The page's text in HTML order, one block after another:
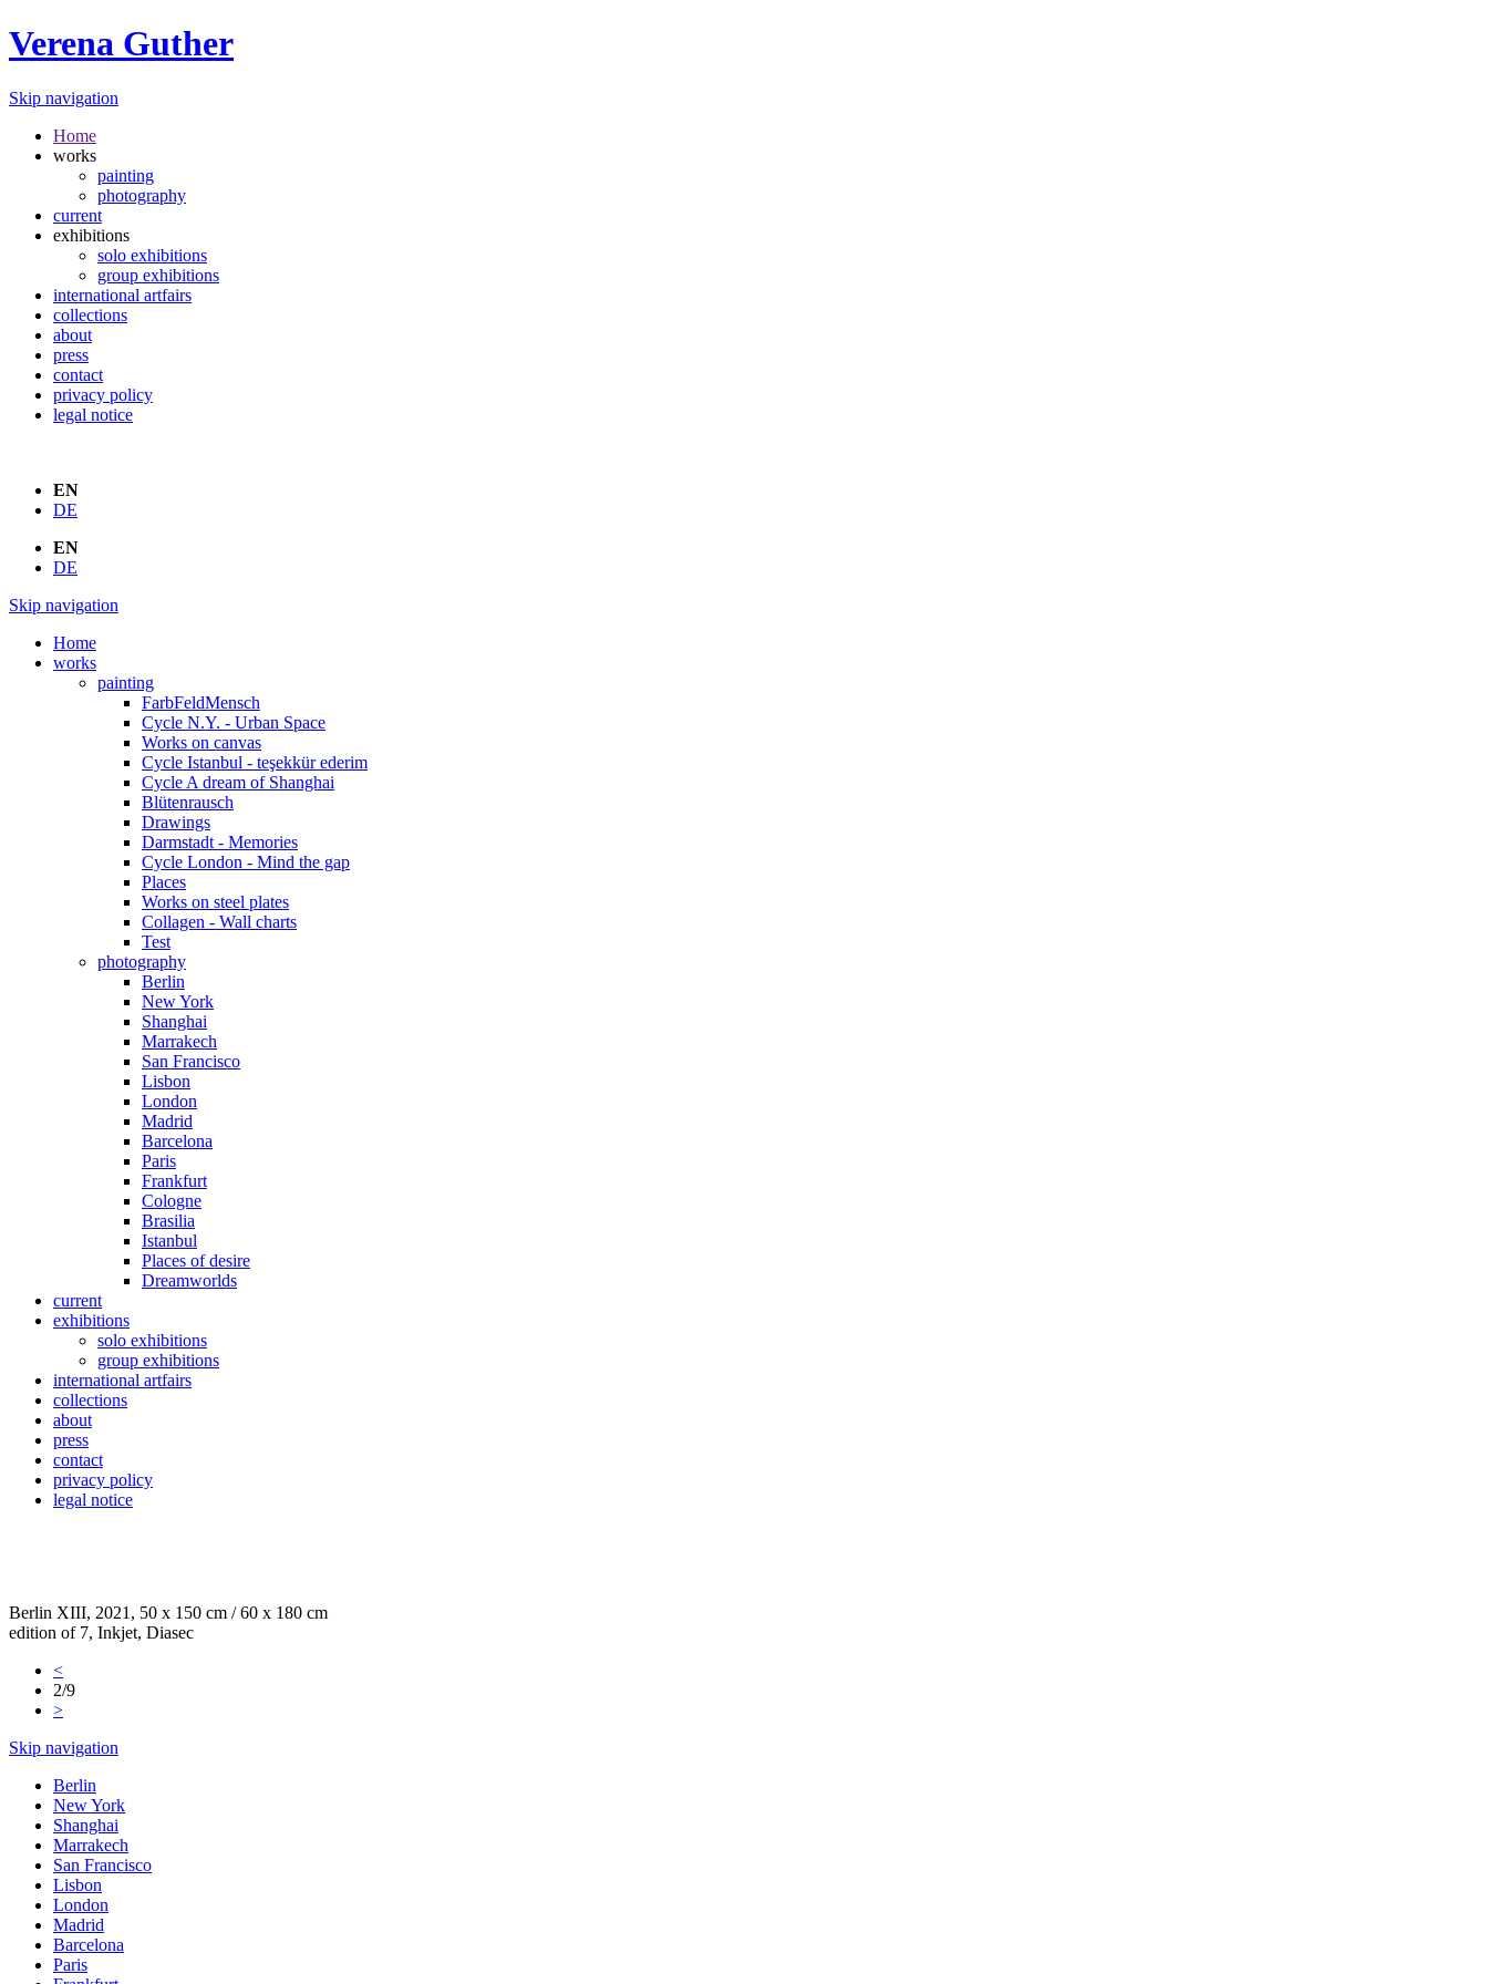
Verena Guther
Skip navigation
Home
works
painting
photography
current
exhibitions
solo exhibitions
group exhibitions
international artfairs
collections
about
press
contact
privacy policy
legal notice
EN
DE
EN
DE
Skip navigation
Home
works
painting
FarbFeldMensch
Cycle N.Y. - Urban Space
Works on canvas
Cycle Istanbul - teşekkür ederim
Cycle A dream of Shanghai
Blütenrausch
Drawings
Darmstadt - Memories
Cycle London - Mind the gap
Places
Works on steel plates
Collagen - Wall charts
Test
photography
Berlin
New York
Shanghai
Marrakech
San Francisco
Lisbon
London
Madrid
Barcelona
Paris
Frankfurt
Cologne
Brasilia
Istanbul
Places of desire
Dreamworlds
current
exhibitions
solo exhibitions
group exhibitions
international artfairs
collections
about
press
contact
privacy policy
legal notice
Berlin XIII, 2021, 50 x 150 cm / 60 x 180 cm
edition of 7, Inkjet, Diasec
<
2/9
>
Skip navigation
Berlin
New York
Shanghai
Marrakech
San Francisco
Lisbon
London
Madrid
Barcelona
Paris